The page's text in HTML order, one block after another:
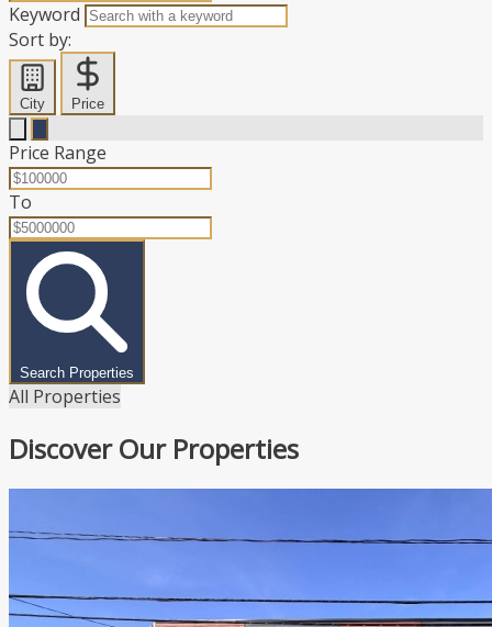
Keyword
Sort by:
City Price
Price Range
To
Search Properties
All Properties
Discover Our Properties